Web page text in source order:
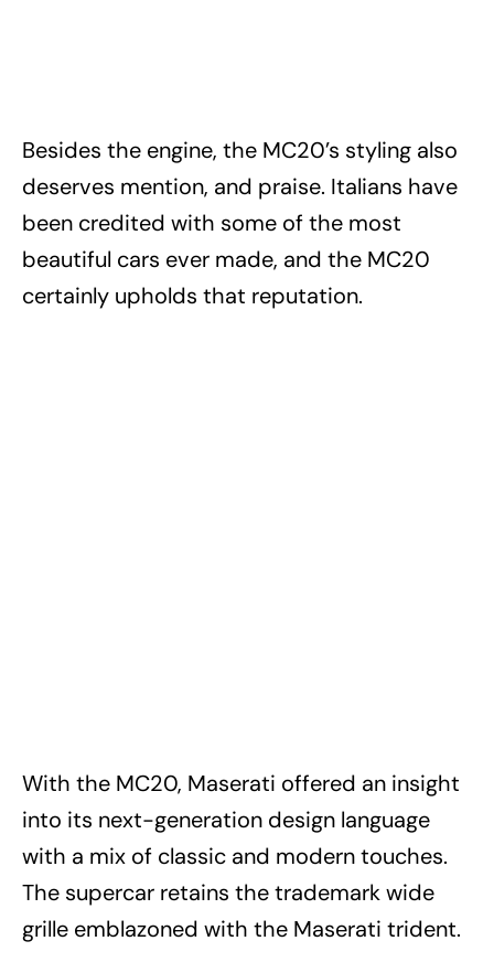
Besides the engine, the MC20’s styling also
deserves mention, and praise. Italians have
been credited with some of the most
beautiful cars ever made, and the MC20
certainly upholds that reputation.
With the MC20, Maserati offered an insight
into its next-generation design language
with a mix of classic and modern touches.
The supercar retains the trademark wide
grille emblazoned with the Maserati trident.